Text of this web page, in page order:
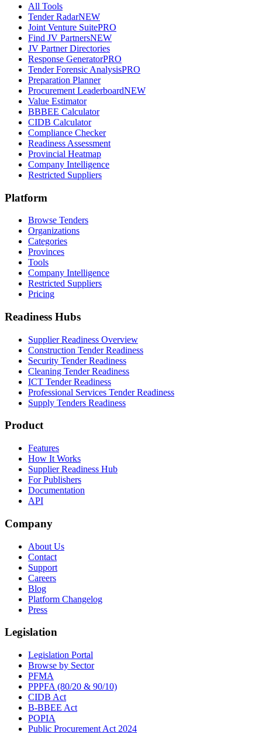
All Tools
Tender RadarNEW
Joint Venture SuitePRO
Find JV PartnersNEW
JV Partner Directories
Response GeneratorPRO
Tender Forensic AnalysisPRO
Preparation Planner
Procurement LeaderboardNEW
Value Estimator
BBBEE Calculator
CIDB Calculator
Compliance Checker
Readiness Assessment
Provincial Heatmap
Company Intelligence
Restricted Suppliers
Platform
Browse Tenders
Organizations
Categories
Provinces
Tools
Company Intelligence
Restricted Suppliers
Pricing
Readiness Hubs
Supplier Readiness Overview
Construction Tender Readiness
Security Tender Readiness
Cleaning Tender Readiness
ICT Tender Readiness
Professional Services Tender Readiness
Supply Tenders Readiness
Product
Features
How It Works
Supplier Readiness Hub
For Publishers
Documentation
API
Company
About Us
Contact
Support
Careers
Blog
Platform Changelog
Press
Legislation
Legislation Portal
Browse by Sector
PFMA
PPPFA (80/20 & 90/10)
CIDB Act
B-BBEE Act
POPIA
Public Procurement Act 2024